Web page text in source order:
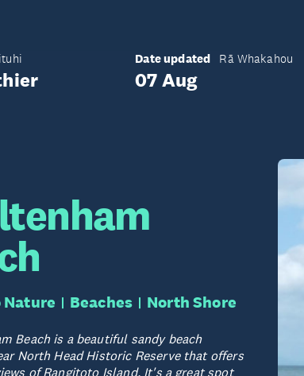
Date updated Rā Whakahou
07 Aug
Nature Beaches North Shore
Beach is a beautiful sandy beach
North Head Historic Reserve that offers
of Rangitoto Island. It's a great spot